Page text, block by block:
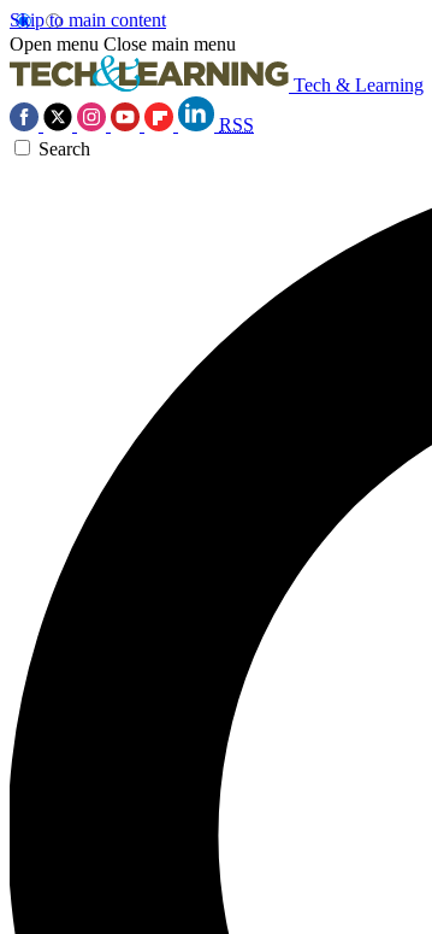
Skip to main content
Open menu Close main menu
Tech & Learning
RSS
Search